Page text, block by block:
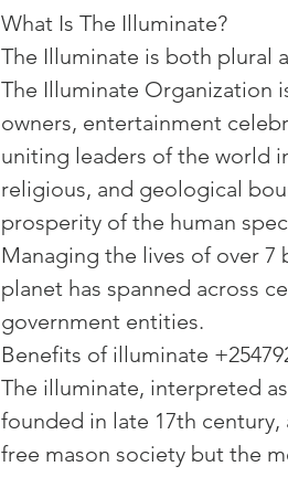
What Is The Illuminate?
The Illuminate is both plural
The Illuminate Organization
owners, entertainment
uniting leaders of the world
religious, and geological
prosperity of the human
Managing the lives of over
planet has spanned across
Benefits of illuminate
The illuminate, interpreted
founded in late 17th century,
free mason society but the